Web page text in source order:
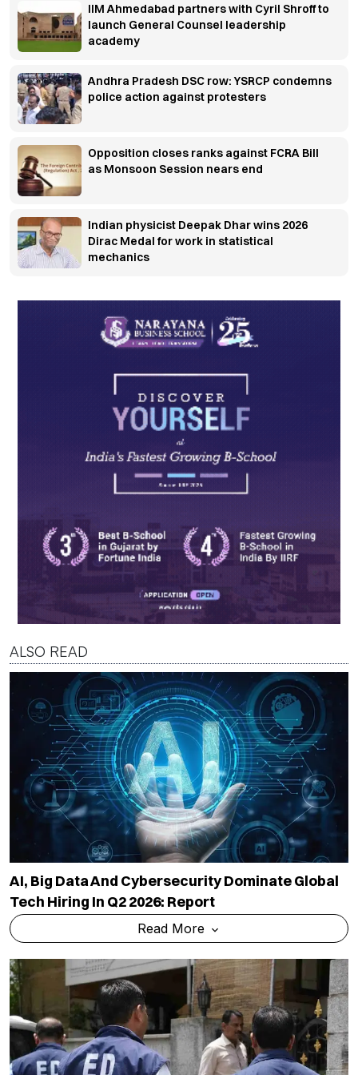
IIM Ahmedabad partners with Cyril Shroff to
launch General Counsel leadership
academy
Andhra Pradesh DSC row: YSRCP condemns
police action against protesters
Opposition closes ranks against FCRA Bill
as Monsoon Session nears end
Indian physicist Deepak Dhar wins 2026
Dirac Medal for work in statistical
mechanics
ALSO READ
AI, Big Data And Cybersecurity Dominate Global
Tech Hiring In Q2 2026: Report
Read More